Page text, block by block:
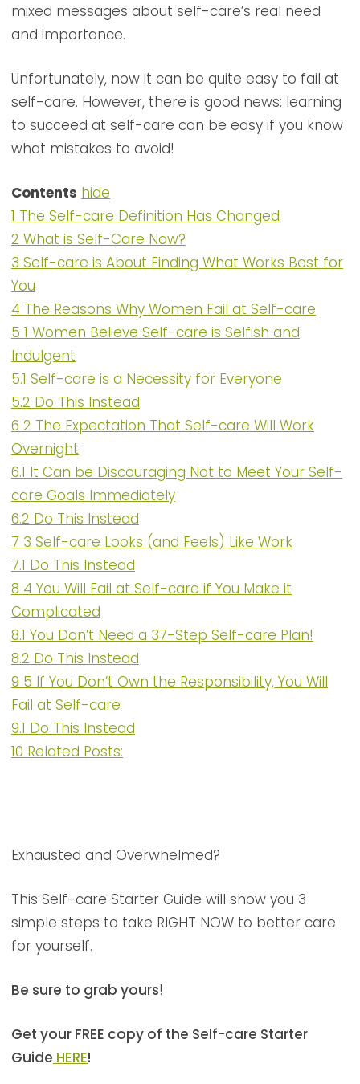
mixed messages about self-care’s real need
and importance.
Unfortunately, now it can be quite easy to fail at
self-care. However, there is good news: learning
to succeed at self-care can be easy if you know
what mistakes to avoid!
Contents hide
1 The Self-care Definition Has Changed
2 What is Self-Care Now?
3 Self-care is About Finding What Works Best for
You
4 The Reasons Why Women Fail at Self-care
5 1 Women Believe Self-care is Selfish and
Indulgent
5.1 Self-care is a Necessity for Everyone
5.2 Do This Instead
6 2 The Expectation That Self-care Will Work
Overnight
6.1 It Can be Discouraging Not to Meet Your Self-
care Goals Immediately
6.2 Do This Instead
7 3 Self-care Looks (and Feels) Like Work
7.1 Do This Instead
8 4 You Will Fail at Self-care if You Make it
Complicated
8.1 You Don’t Need a 37-Step Self-care Plan!
8.2 Do This Instead
9 5 If You Don’t Own the Responsibility, You Will
Fail at Self-care
9.1 Do This Instead
10 Related Posts:
Exhausted and Overwhelmed?
This Self-care Starter Guide will show you 3
simple steps to take RIGHT NOW to better care
for yourself.
Be sure to grab yours!
Get your FREE copy of the Self-care Starter
Guide HERE!